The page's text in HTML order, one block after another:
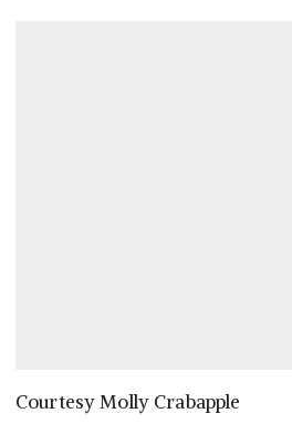
Courtesy Molly Crabapple